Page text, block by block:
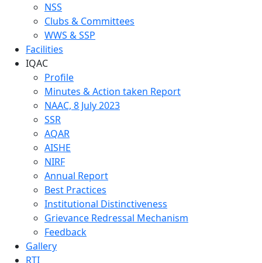
NSS
Clubs & Committees
WWS & SSP
Facilities
IQAC
Profile
Minutes & Action taken Report
NAAC, 8 July 2023
SSR
AQAR
AISHE
NIRF
Annual Report
Best Practices
Institutional Distinctiveness
Grievance Redressal Mechanism
Feedback
Gallery
RTI